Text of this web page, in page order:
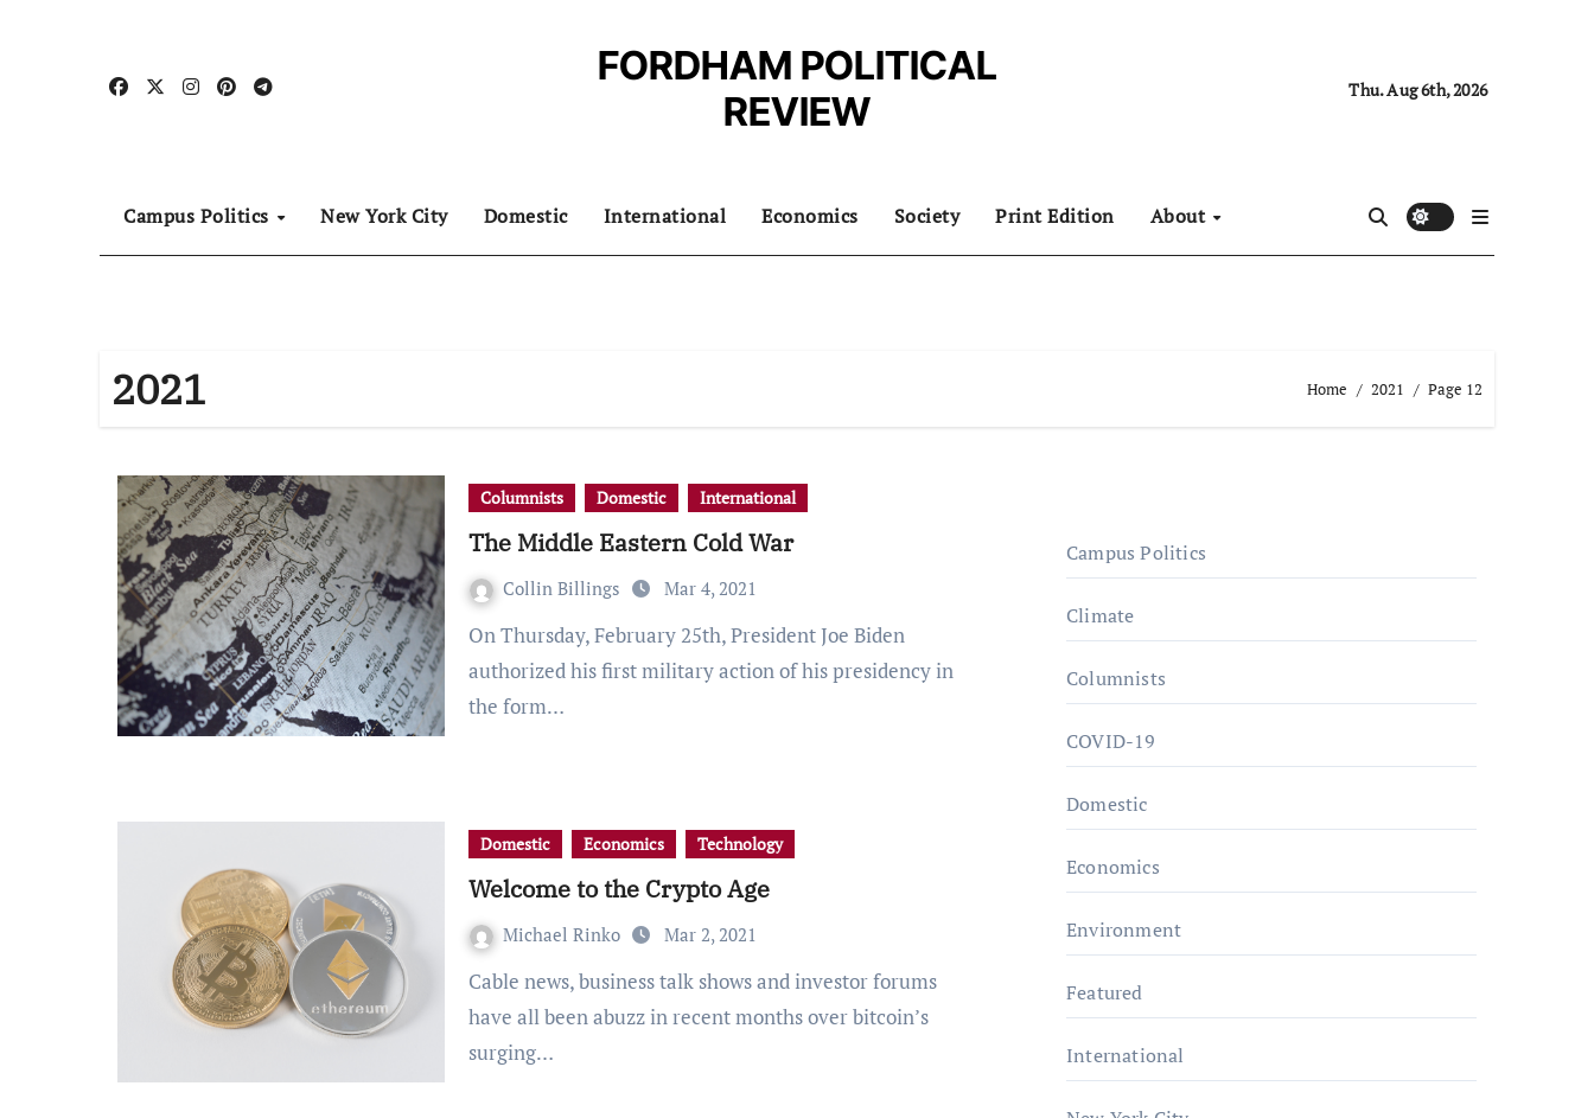
FORDHAM POLITICAL
REVIEW
Thu. Aug 6th, 2026
Campus Politics New York City Domestic International Economics Society Print Edition About
2021 Home 2021 Page 12
Columnists Domestic International
The Middle Eastern Cold War
Collin Billings Mar 4, 2021
On Thursday, February 25th, President Joe Biden
authorized his first military action of his presidency in
the form…
Domestic Economics Technology
Welcome to the Crypto Age
Michael Rinko Mar 2, 2021
Cable news, business talk shows and investor forums
have all been abuzz in recent months over bitcoin’s
surging…
Campus Politics
Climate
Columnists
COVID-19
Domestic
Economics
Environment
Featured
International